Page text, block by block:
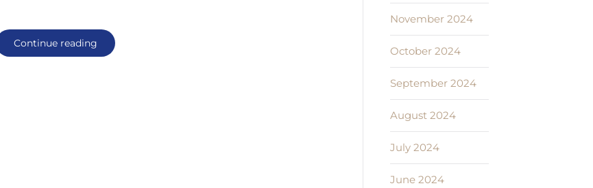
Continue reading
November 2024
October 2024
September 2024
August 2024
July 2024
June 2024